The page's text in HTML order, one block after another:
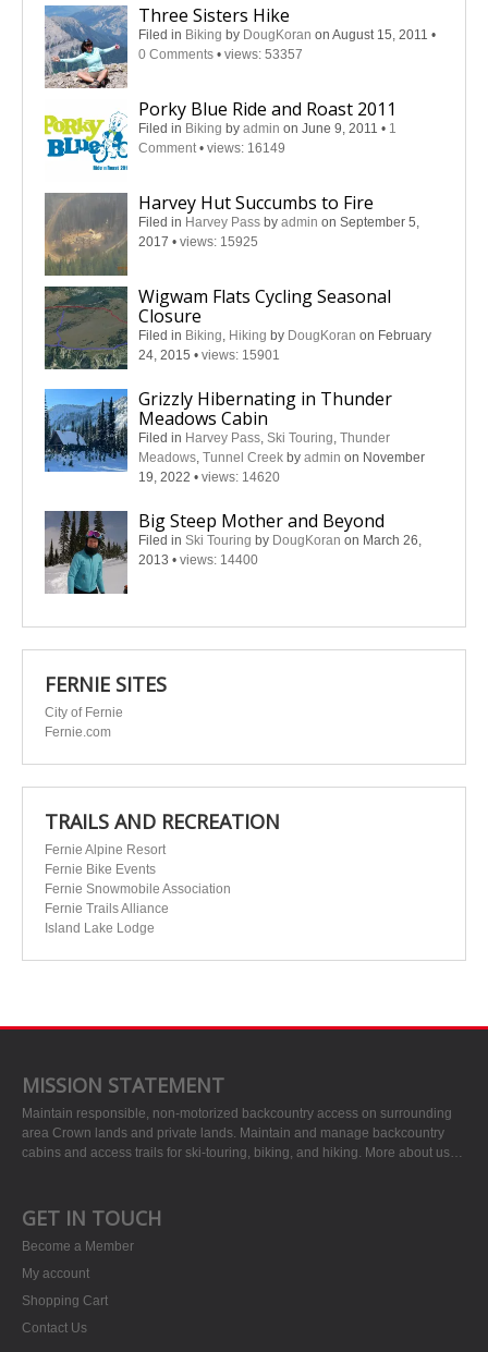
Three Sisters Hike
Filed in Biking by DougKoran on August 15, 2011 •
0 Comments • views: 53357
Porky Blue Ride and Roast 2011
Filed in Biking by admin on June 9, 2011 • 1
Comment • views: 16149
Harvey Hut Succumbs to Fire
Filed in Harvey Pass by admin on September 5,
2017 • views: 15925
Wigwam Flats Cycling Seasonal
Closure
Filed in Biking, Hiking by DougKoran on February
24, 2015 • views: 15901
Grizzly Hibernating in Thunder
Meadows Cabin
Filed in Harvey Pass, Ski Touring, Thunder
Meadows, Tunnel Creek by admin on November
19, 2022 • views: 14620
Big Steep Mother and Beyond
Filed in Ski Touring by DougKoran on March 26,
2013 • views: 14400
FERNIE SITES
City of Fernie
Fernie.com
TRAILS AND RECREATION
Fernie Alpine Resort
Fernie Bike Events
Fernie Snowmobile Association
Fernie Trails Alliance
Island Lake Lodge
MISSION STATEMENT
Maintain responsible, non-motorized backcountry access on surrounding
area Crown lands and private lands. Maintain and manage backcountry
cabins and access trails for ski-touring, biking, and hiking. More about us…
GET IN TOUCH
Become a Member
My account
Shopping Cart
Contact Us